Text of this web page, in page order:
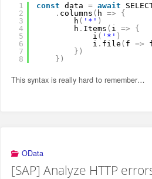
1
2
3
4
5
6
7
8
const data = await
. columns ( h =>
{
h ( '*' )
h . Items ( i =>
{
i ( '*' )
i . file ( f =>
} )
} )
This syntax is really hard to remember…
OData
[SAP] Analyze HTTP